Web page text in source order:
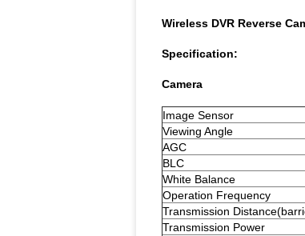
Wireless DVR Reverse
Specification:
Camera
Image Sensor
Viewing Angle
AGC
BLC
White Balance
Operation Frequency
Transmission
Transmission Power